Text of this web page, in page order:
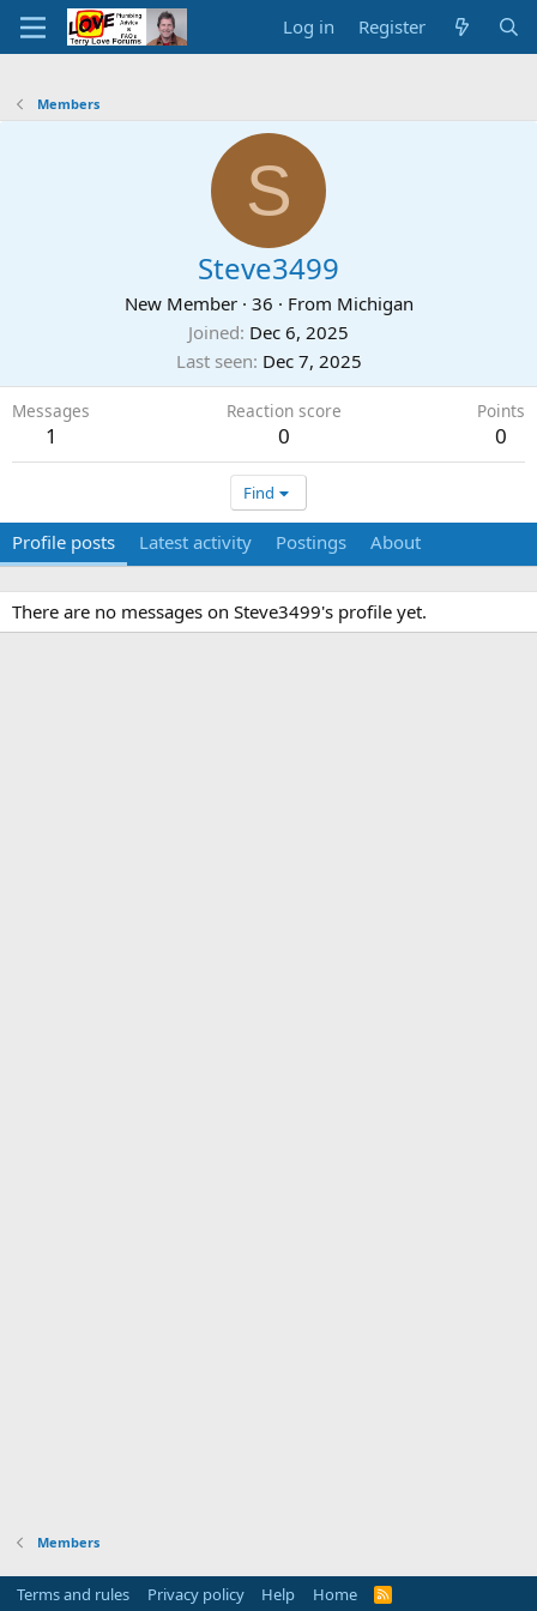
Log in Register
Members
S
Steve3499
New Member · 36 · From Michigan
Joined Dec 6, 2025
Last seen Dec 7, 2025
Messages
1
Reaction score
0
Points
0
Find
Profile posts Latest activity Postings About
There are no messages on Steve3499's profile yet.
Members
Terms and rules Privacy policy Help Home
R